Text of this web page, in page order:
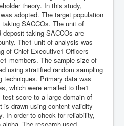
theory. In this study,
adopted. The target population
SACCOs. The unit of
taking SACCOs are
The1 unit of analysis was
of Chief Executive1 Officers
members. The sample size of
using stratified random sampling
techniques. Primary data was
which were emailed to the1
score to a large domain of
drawn using content validity
In order to check for reliability,